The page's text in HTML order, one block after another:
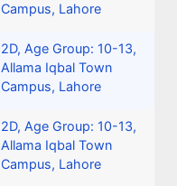
Campus, Lahore
2D, Age Group: 10-13,
Allama Iqbal Town
Campus, Lahore
2D, Age Group: 10-13,
Allama Iqbal Town
Campus, Lahore